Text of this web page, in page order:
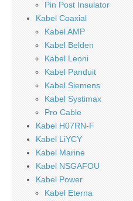
Pin Post Insulator
Kabel Coaxial
Kabel AMP
Kabel Belden
Kabel Leoni
Kabel Panduit
Kabel Siemens
Kabel Systimax
Pro Cable
Kabel H07RN-F
Kabel LiYCY
Kabel Marine
Kabel NSGAFOU
Kabel Power
Kabel Eterna